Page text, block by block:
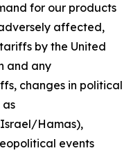
for our products
affected,
by the United
and any
changes in political
as
Hamas),
events